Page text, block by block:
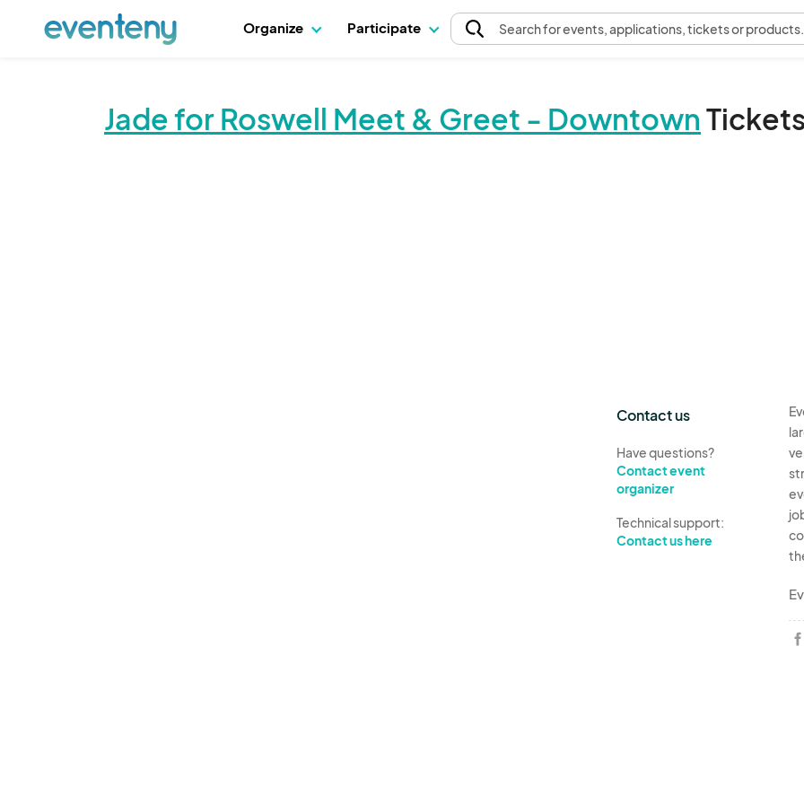
Organize Participate Searchfor events, applications, tickets or products.
Jade for Roswell Meet & Greet - Downtown Tickets
The event organizer has not published any tickets.
Contact us
Have questions?
Contact event
organizer
Technical support:
Contact us here